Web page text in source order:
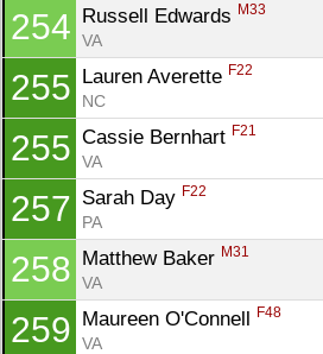
254 Russell Edwards M33
VA
255 Lauren Averette F22
NC
255 Cassie Bernhart F21
VA
257 Sarah Day F22
PA
258 Matthew Baker M31
VA
259 Maureen O'Connell F48
VA